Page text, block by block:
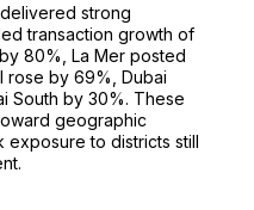
strong
transaction growth of
80%, La Mer posted
rose by 69%, Dubai
South by 30%. These
geographic
exposure to districts still